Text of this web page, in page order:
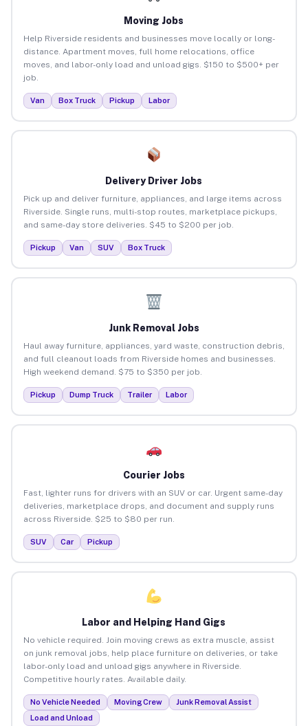
Moving Jobs
Help Riverside residents and businesses move locally or long-
distance. Apartment moves, full home relocations, office
moves, and labor-only load and unload gigs. $150 to $500+ per
job.
Van Box Truck Pickup Labor
Delivery Driver Jobs
Pick up and deliver furniture, appliances, and large items across
Riverside. Single runs, multi-stop routes, marketplace pickups,
and same-day store deliveries. $45 to $200 per job.
Pickup Van SUV Box Truck
Junk Removal Jobs
Haul away furniture, appliances, yard waste, construction debris,
and full cleanout loads from Riverside homes and businesses.
High weekend demand. $75 to $350 per job.
Pickup Dump Truck Trailer Labor
Courier Jobs
Fast, lighter runs for drivers with an SUV or car. Urgent same-day
deliveries, marketplace drops, and document and supply runs
across Riverside. $25 to $80 per run.
SUV Car Pickup
Labor and Helping Hand Gigs
No vehicle required. Join moving crews as extra muscle, assist
on junk removal jobs, help place furniture on deliveries, or take
labor-only load and unload gigs anywhere in Riverside.
Competitive hourly rates. Available daily.
No Vehicle Needed Moving Crew
Junk Removal Assist
Load and Unload